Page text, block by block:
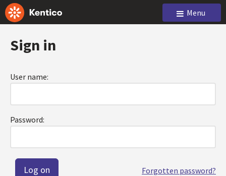
Menu
Sign in
User name:
Password:
Forgotten password?